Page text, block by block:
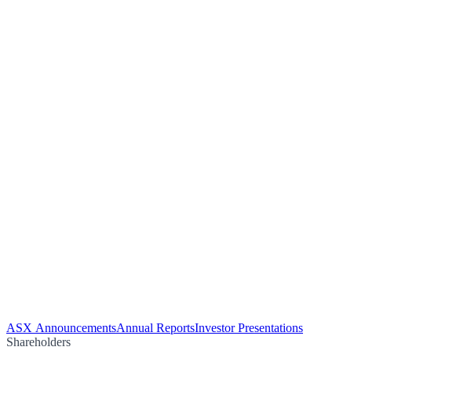
ASX AnnouncementsAnnual ReportsInvestor Presentations
Shareholders